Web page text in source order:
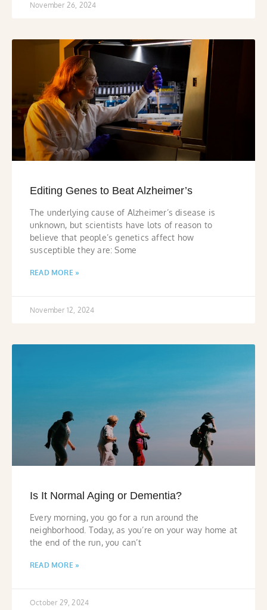
November 26, 2024
Editing Genes to Beat Alzheimer’s
The underlying cause of Alzheimer’s disease is
unknown, but scientists have lots of reason to
believe that people’s genetics affect how
susceptible they are: Some
READ MORE »
November 12, 2024
Is It Normal Aging or Dementia?
Every morning, you go for a run around the
neighborhood. Today, as you’re on your way home at
the end of the run, you can’t
READ MORE »
October 29, 2024